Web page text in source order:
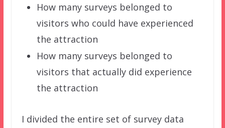
How many surveys belonged to
visitors who could have experienced
the attraction
How many surveys belonged to
visitors that actually did experience
the attraction
I divided the entire set of survey data